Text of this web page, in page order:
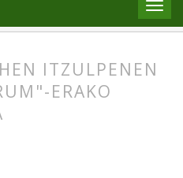
43 Zk. 1-2 (2009): Beñat
ITZULPENEN
ERAKO